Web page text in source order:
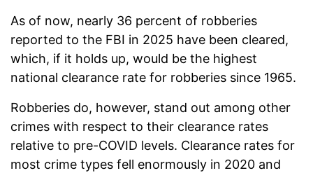
As of now, nearly 36 percent of robberies
reported to the FBI in 2025 have been cleared,
which, if it holds up, would be the highest
national clearance rate for robberies since 1965.
Robberies do, however, stand out among other
crimes with respect to their clearance rates
relative to pre-COVID levels. Clearance rates for
most crime types fell enormously in 2020 and